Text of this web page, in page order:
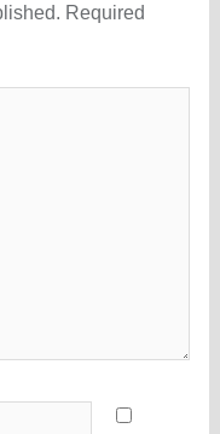
Required